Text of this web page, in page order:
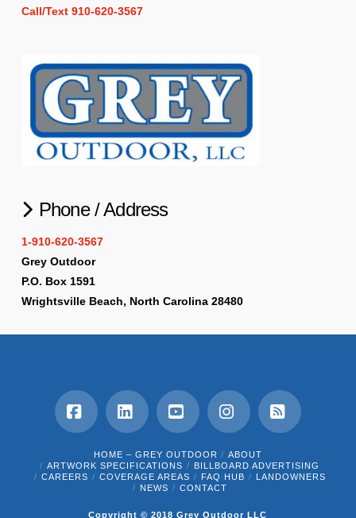
Call/Text 910-620-3567
Phone / Address
1-910-620-3567
Grey Outdoor
P.O. Box 1591
Wrightsville Beach, North Carolina 28480
FacebookLinkedInYouTubeInstagram
HOME – GREY OUTDOOR
ABOUT
ARTWORK SPECIFICATIONS
BILLBOARD ADVERTISING
CAREERS
COVERAGE AREAS FAQ HUB
LANDOWNERS
NEWS
CONTACT
Copyright © 2018 Grey Outdoor LLC